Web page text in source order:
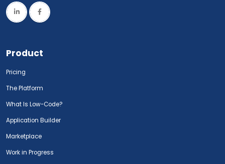
Product
Pricing
The Platform
What Is Low-Code?
Application Builder
Marketplace
Work in Progress